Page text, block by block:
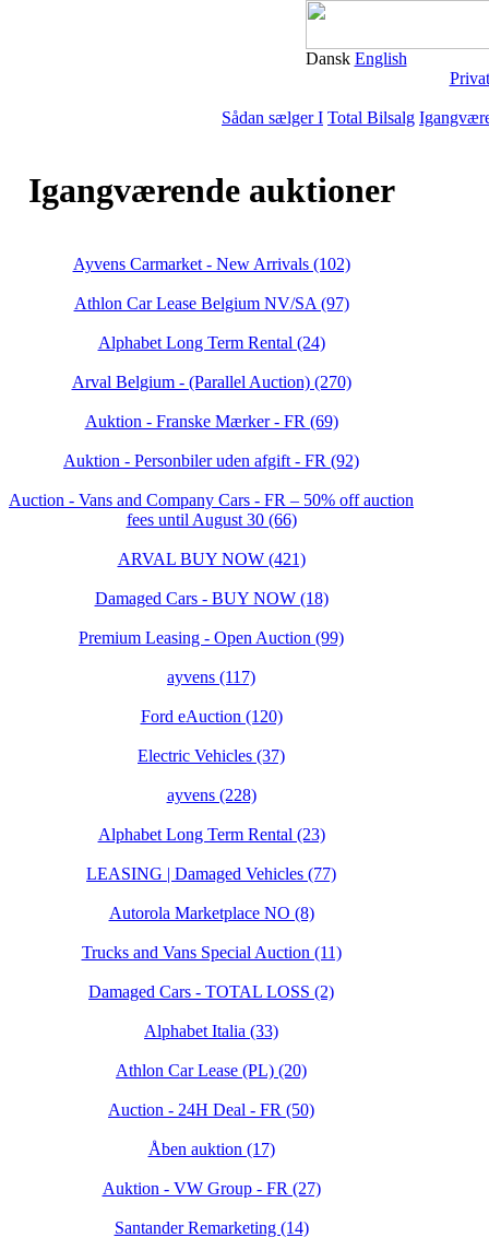
Dansk English
Privat
Sådan sælger I Total Bilsalg
Igangværende auktioner
Ayvens Carmarket - New Arrivals (102)
Athlon Car Lease Belgium NV/SA (97)
Alphabet Long Term Rental (24)
Arval Belgium - (Parallel Auction) (270)
Auktion - Franske Mærker - FR (69)
Auktion - Personbiler uden afgift - FR (92)
Auction - Vans and Company Cars - FR – 50% off auction
fees until August 30 (66)
ARVAL BUY NOW (421)
Damaged Cars - BUY NOW (18)
Premium Leasing - Open Auction (99)
ayvens (117)
Ford eAuction (120)
Electric Vehicles (37)
ayvens (228)
Alphabet Long Term Rental (23)
LEASING | Damaged Vehicles (77)
Autorola Marketplace NO (8)
Trucks and Vans Special Auction (11)
Damaged Cars - TOTAL LOSS (2)
Alphabet Italia (33)
Athlon Car Lease (PL) (20)
Auction - 24H Deal - FR (50)
Åben auktion (17)
Auktion - VW Group - FR (27)
Santander Remarketing (14)